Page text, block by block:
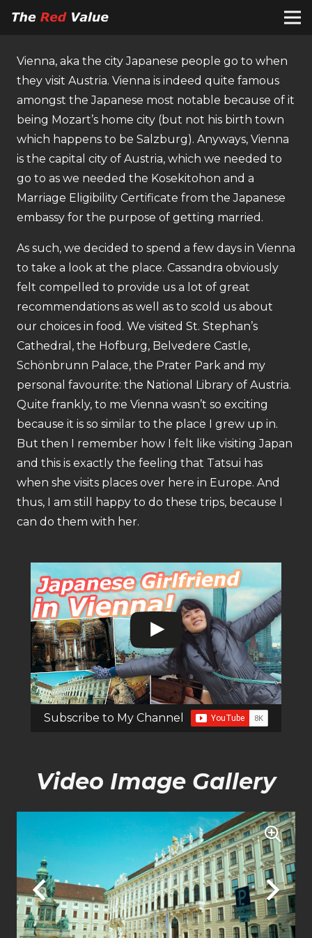
Vienna, aka the city Japanese people go to when
they visit Austria. Vienna is indeed quite famous
amongst the Japanese most notable because of it
being Mozart’s home city (but not his birth town
which happens to be Salzburg). Anyways, Vienna
is the capital city of Austria, which we needed to
go to as we needed the Kosekitohon and a
Marriage Eligibility Certificate from the Japanese
embassy for the purpose of getting married.
As such, we decided to spend a few days in Vienna
to take a look at the place. Cassandra obviously
felt compelled to provide us a lot of great
recommendations as well as to scold us about
our choices in food. We visited St. Stephan’s
Cathedral, the Hofburg, Belvedere Castle,
Schönbrunn Palace, the Prater Park and my
personal favourite: the National Library of Austria.
Quite frankly, to me Vienna wasn’t so exciting
because it is so similar to the place I grew up in.
But then I remember how I felt like visiting Japan
and this is exactly the feeling that Tatsui has
when she visits places over here in Europe. And
thus, I am still happy to do these trips, because I
can do them with her.
Subscribe to My Channel
Video Image Gallery